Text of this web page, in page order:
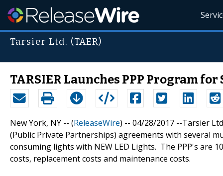
Tarsier Ltd. (TAER)
TARSIER Launches PPP Program
New York, NY -- (ReleaseWire) -- 04/28/2017 --Tarsier
(Public Private Partnerships) agreements with several
consuming lights with NEW LED Lights. The PPP's are
costs, replacement costs and maintenance costs.